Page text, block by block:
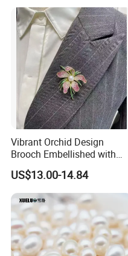
Our pearl stores in
market
Vibrant Orchid Design
Brooch Embellished with
Stunning Natural
Freshwater Pearl
US$13.00-14.84